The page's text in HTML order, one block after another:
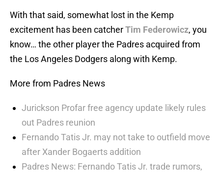
With that said, somewhat lost in the Kemp
excitement has been catcherTim Federowicz, you
know… the other player the Padres acquired from
the Los Angeles Dodgers along with Kemp.
More from Padres News
Jurickson Profar free agency update likely rules
out Padres reunion
Fernando Tatis Jr. may not take to outfield move
after Xander Bogaerts addition
Padres News: Fernando Tatis Jr. trade rumors,